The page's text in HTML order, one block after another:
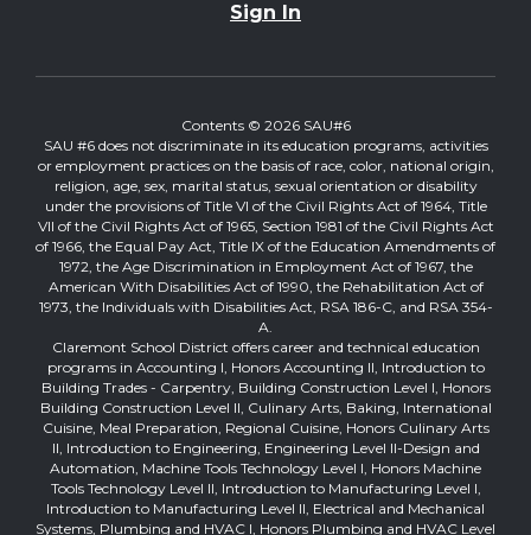
Sign In
Contents © 2026 SAU#6
SAU #6 does not discriminate in its education programs, activities
or employment practices on the basis of race, color, national origin,
religion, age, sex, marital status, sexual orientation or disability
under the provisions of Title VI of the Civil Rights Act of 1964, Title
VII of the Civil Rights Act of 1965, Section 1981 of the Civil Rights Act
of 1966, the Equal Pay Act, Title IX of the Education Amendments of
1972, the Age Discrimination in Employment Act of 1967, the
American With Disabilities Act of 1990, the Rehabilitation Act of
1973, the Individuals with Disabilities Act, RSA 186-C, and RSA 354-
A.
Claremont School District offers career and technical education
programs in Accounting I, Honors Accounting II, Introduction to
Building Trades - Carpentry, Building Construction Level I, Honors
Building Construction Level II, Culinary Arts, Baking, International
Cuisine, Meal Preparation, Regional Cuisine, Honors Culinary Arts
II, Introduction to Engineering, Engineering Level II-Design and
Automation, Machine Tools Technology Level I, Honors Machine
Tools Technology Level II, Introduction to Manufacturing Level I,
Introduction to Manufacturing Level II, Electrical and Mechanical
Systems, Plumbing and HVAC I, Honors Plumbing and HVAC Level